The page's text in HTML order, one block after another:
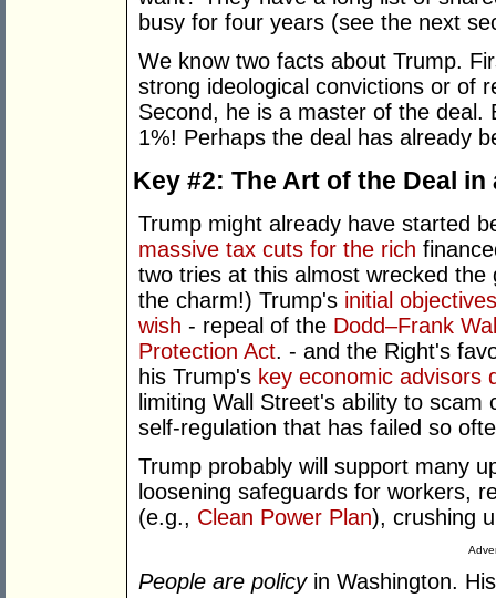
busy for four years (see the next
We know two facts about Trump.
strong ideological convictions or of
Second, he is a master of the deal.
1%! Perhaps the deal has already
Key #2: The Art of the Deal in
Trump might already have started
massive tax cuts for the rich
two tries at this almost wrecked
the charm!) Trump's initial
wish - repeal of the Dodd–Frank
Protection Act. - and the Right's
his Trump's key economic advisors
limiting Wall Street's ability to
self-regulation that has failed so
Trump probably will support many
loosening safeguards for workers,
(e.g., Clean Power Plan), crushing
People are policyin Washington.